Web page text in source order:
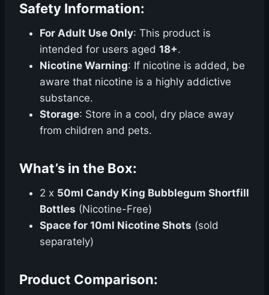
Safety Information:
For Adult Use Only: This product is
intended for users aged 18+.
Nicotine Warning: If nicotine is added, be
aware that nicotine is a highly addictive
substance.
Storage: Store in a cool, dry place away
from children and pets.
What’s in the Box:
2 x 50ml Candy King Bubblegum Shortfill
Bottles (Nicotine-Free)
Space for 10ml Nicotine Shots (sold
separately)
Product Comparison: